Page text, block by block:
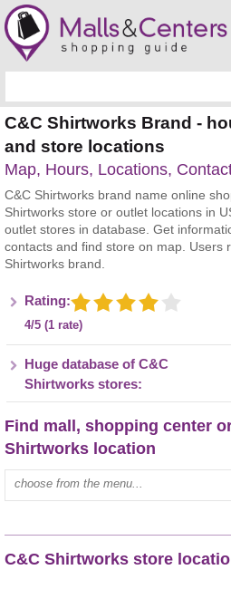
C&C Shirtworks Brand -
and store locations
Map, Hours, Locations,
C&C Shirtworks brand name online
Shirtworks store or outlet locations in
outlet stores in database. Get
contacts and find store on map. Users
Shirtworks brand.
Rating:
4/5 (1 rate)
Huge database of C&C
Shirtworks stores:
Find mall, shopping center
Shirtworks location
Type mall name:
C&C Shirtworks store